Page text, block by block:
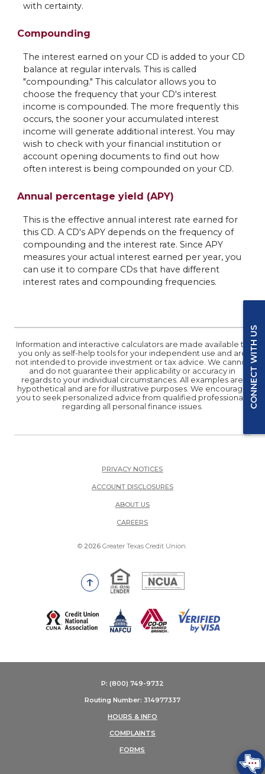
with certainty.
Compounding
The interest earned on your CD is added to your CD
balance at regular intervals. This is called
"compounding." This calculator allows you to
choose the frequency that your CD's interest
income is compounded. The more frequently this
occurs, the sooner your accumulated interest
income will generate additional interest. You may
wish to check with your financial institution or
account opening documents to find out how
often interest is being compounded on your CD.
Annual percentage yield (APY)
This is the effective annual interest rate earned for
this CD. A CD's APY depends on the frequency of
compounding and the interest rate. Since APY
measures your actual interest earned per year, you
can use it to compare CDs that have different
interest rates and compounding frequencies.
Information and interactive calculators are made available to
you only as self-help tools for your independent use and are
not intended to provide investment or tax advice. We cannot
and do not guarantee their applicability or accuracy in
regards to your individual circumstances. All examples are
hypothetical and are for illustrative purposes. We encourage
you to seek personalized advice from qualified professionals
regarding all personal finance issues.
PRIVACY NOTICES
ACCOUNT DISCLOSURES
ABOUT US
CAREERS(OPENS IN A NEW WINDOW)
© 2026 Greater Texas Credit Union.
Go to the top of the page
Equal Housing Lender
National Credit Union
(Opens in a new Window)
P: (800) 749-9732
Routing Number: 314977337
HOURS & INFO
COMPLAINTS
FORMS
CONNECT WITH US